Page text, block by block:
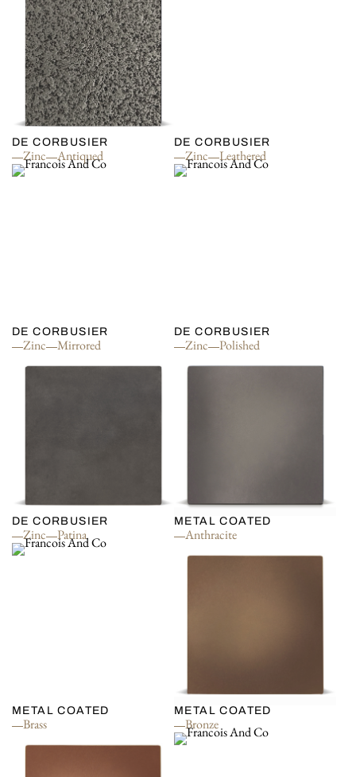
DE CORBUSIER
Zinc Antiqued
DE CORBUSIER
Zinc Leathered
DE CORBUSIER
Zinc Mirrored
DE CORBUSIER
Zinc Polished
DE CORBUSIER
Zinc Patina
METAL COATED
Anthracite
METAL COATED
Brass
METAL COATED
Bronze